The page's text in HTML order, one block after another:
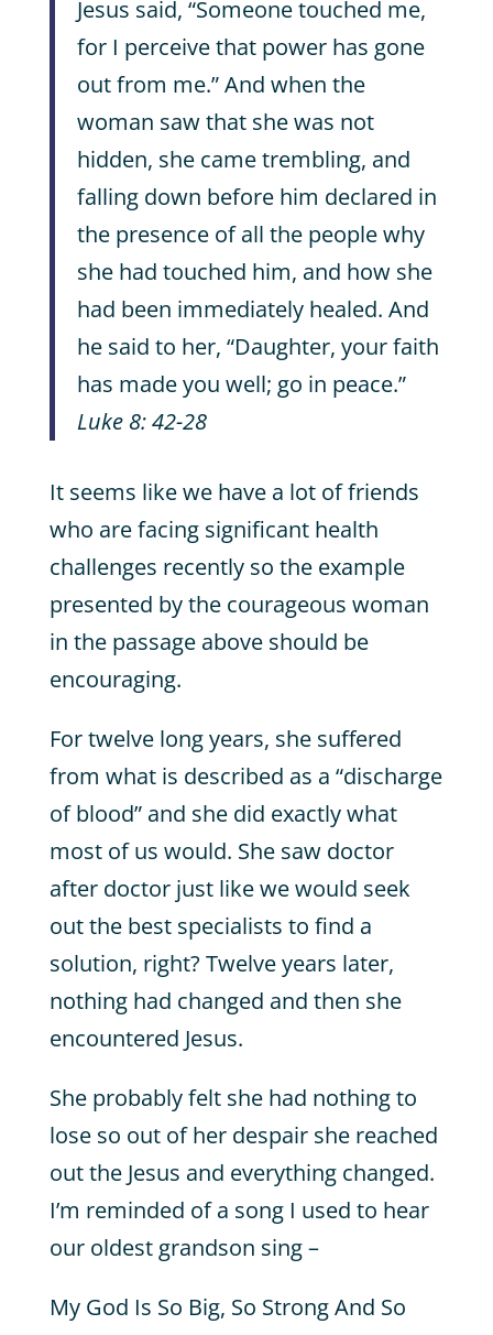
Jesus said, “Someone touched me,
for I perceive that power has gone
out from me.” And when the
woman saw that she was not
hidden, she came trembling, and
falling down before him declared in
the presence of all the people why
she had touched him, and how she
had been immediately healed. And
he said to her, “Daughter, your faith
has made you well; go in peace.”
Luke 8: 42-28
It seems like we have a lot of friends
who are facing significant health
challenges recently so the example
presented by the courageous woman
in the passage above should be
encouraging.
For twelve long years, she suffered
from what is described as a “discharge
of blood” and she did exactly what
most of us would. She saw doctor
after doctor just like we would seek
out the best specialists to find a
solution, right? Twelve years later,
nothing had changed and then she
encountered Jesus.
She probably felt she had nothing to
lose so out of her despair she reached
out the Jesus and everything changed.
I’m reminded of a song I used to hear
our oldest grandson sing –
My God Is So Big, So Strong And So